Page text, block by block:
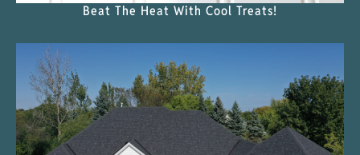
Beat The Heat With Cool Treats!